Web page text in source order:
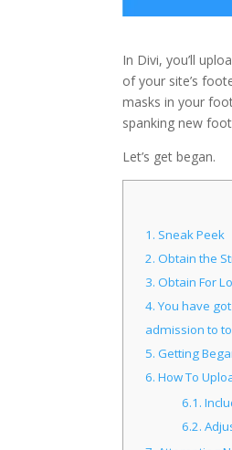
In Divi, you’ll
of your site’s
masks in your
spanking new
Let’s get began.
1. Sneak Peek
2. Obtain the
3. Obtain For
4. You have
admission to
5. Getting
6. How To
6.1.
6.2.